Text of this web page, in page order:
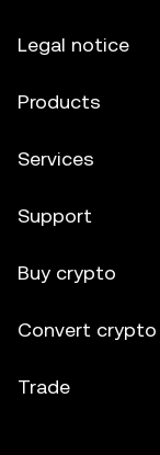
Legal notice
Products
Services
Support
Buy crypto
Convert crypto
Trade